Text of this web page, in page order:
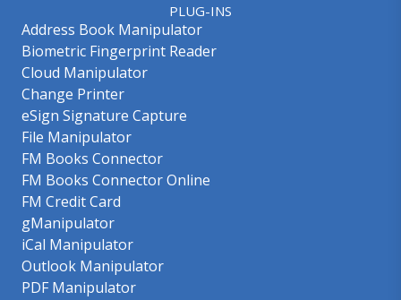
PLUG-INS
Address Book Manipulator
Biometric Fingerprint Reader
Cloud Manipulator
Change Printer
eSign Signature Capture
File Manipulator
FM Books Connector
FM Books Connector Online
FM Credit Card
gManipulator
iCal Manipulator
Outlook Manipulator
PDF Manipulator